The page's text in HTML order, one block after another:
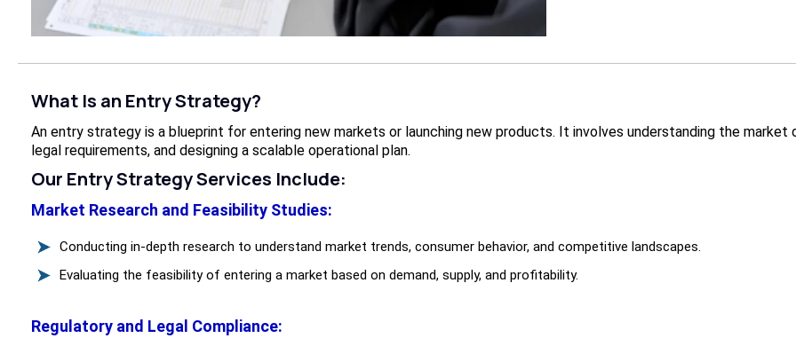
What Is an Entry Strategy?
An entry strategy is a blueprint for entering new markets or launching new products. It involves understanding the
legal requirements, and designing a scalable operational plan.
Our Entry Strategy Services Include:
Market Research and Feasibility Studies:
Conducting in-depth research to understand market trends, consumer behavior, and competitive landscapes.
Evaluating the feasibility of entering a market based on demand, supply, and profitability.
Regulatory and Legal Compliance: